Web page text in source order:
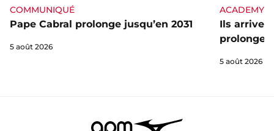
COMMUNIQUÉ
Pape Cabral prolonge jusqu’en 2031
5 août 2026
ACADEMY
Ils
5 août 2026